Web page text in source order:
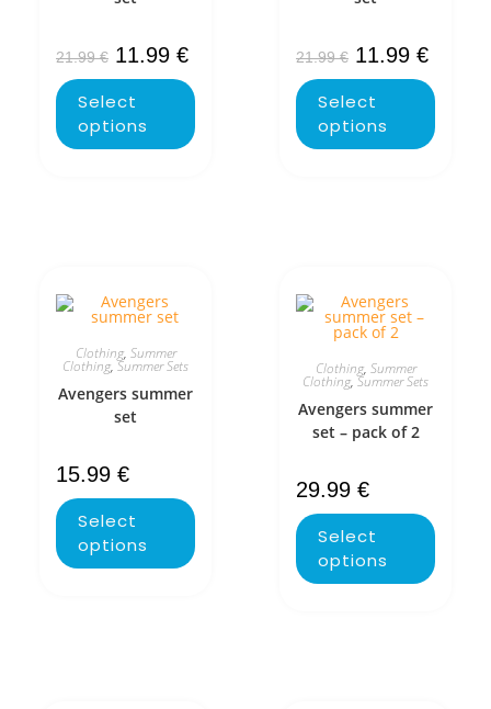
21.99€ 11.99 €
Select
options
21.99€ 11.99 €
Select
options
Clothing, Summer
Clothing,Summer Sets
Avengers summer
set
15.99 €
Select
options
Clothing, Summer
Clothing,Summer Sets
Avengers summer
set – pack of 2
29.99 €
Select
options